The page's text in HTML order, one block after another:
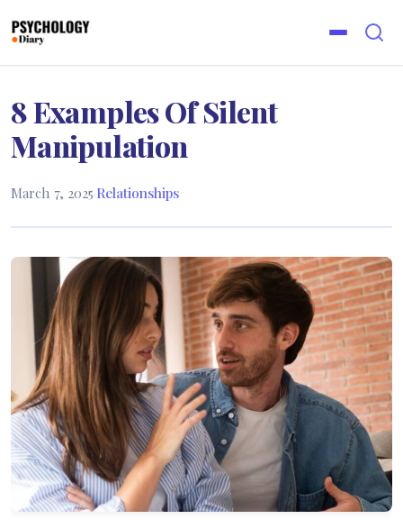
8 Examples Of Silent
Manipulation
March 7, 2025·Relationships